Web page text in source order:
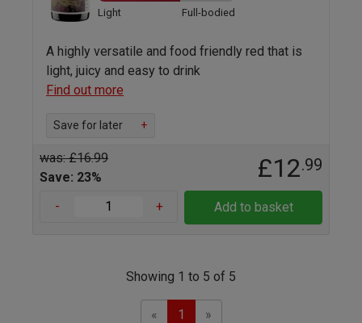
Light Full-bodied
A highly versatile and food friendly red that is
light, juicy and easy to drink
Find out more
Save for later +
was: £16.99
Save: 23%
£12.99
- + Add to basket
Showing 1 to 5 of 5
«Previous
1 »Next